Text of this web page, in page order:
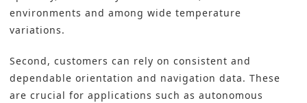
environments and among wide temperature
variations.
Second, customers can rely on consistent and
dependable orientation and navigation data. These
are crucial for applications such as autonomous